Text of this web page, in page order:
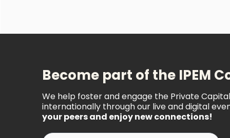
Become part of the IPEM
We help foster and engage the Private
internationally through our live and digital
your peers and enjoy new connections!